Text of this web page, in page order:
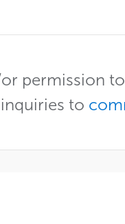
permission
to